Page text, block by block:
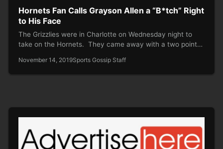
Hornets Fan Calls Grayson Allen a “B*tch” Right
to His Face
The Grizzlies were in Charlotte on Wednesday night to
take on the Hornets. They came away with a two point…
November 14, 2019Sports Gossip Staff